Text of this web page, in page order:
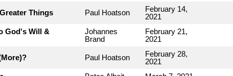
Things Paul Hoatson
February 14,
2021
God's Will &
Johannes
Brand
February 21,
2021
Paul Hoatson
February 28,
2021